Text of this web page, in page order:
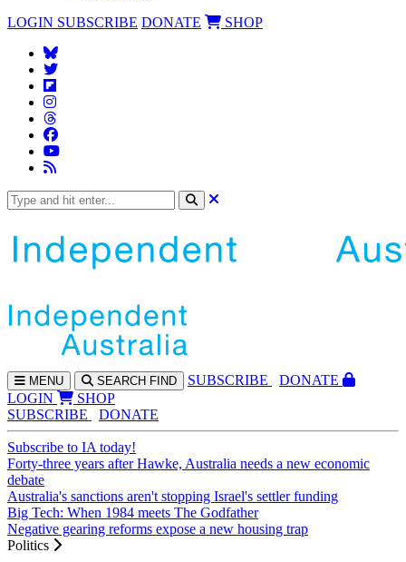
LOGIN SUBSCRIBE DONATE SHOP
MENU SEARCH FIND SUBSCRIBE
DONATE
LOGIN
SHOP
SUBSCRIBE
DONATE
Subscribe to IA today!
Forty-three years after Hawke, Australia needs a new economic
debate
Australia's sanctions aren't stopping Israel's settler funding
Big Tech: When 1984 meets The Godfather
Negative gearing reforms expose a new housing trap
Politics